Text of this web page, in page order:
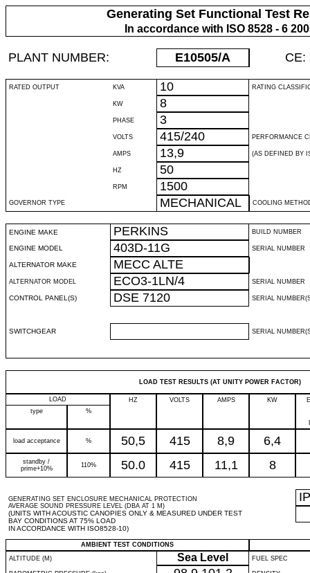
Generating Set Functional Test
In accordance with ISO 8528 - 6
PLANT NUMBER: E10505/A CE:
RATED OUTPUT KVA 10 RATING
KW 8
PHASE 3
VOLTS 415/240 PERFORMANCE
AMPS 13,9 (AS DEFINED BY
HZ 50
RPM 1500
GOVERNOR TYPE MECHANICAL COOLING
ENGINE MAKE PERKINS BUILD NUMBER
ENGINE MODEL 403D-11G SERIAL NUMBER
ALTERNATOR MAKE MECC ALTE
ALTERNATOR MODEL ECO3-1LN/4 SERIAL NUMBER
CONTROL PANEL(S) DSE 7120 SERIAL
SWITCHGEAR SERIAL
LOAD TEST RESULTS (AT UNITY POWER FACTOR)
LOAD HZ VOLTS AMPS KW
type
%
load acceptance % 50,5 415 8,9 6,4
standby /
prime+10%
110% 50.0 415 11,1 8
GENERATING SET ENCLOSURE MECHANICAL PROTECTION
AVERAGE SOUND PRESSURE LEVEL (DBA AT 1 M)
(UNITS WITH ACOUSTIC CANOPIES ONLY & MEASURED UNDER TEST
BAY CONDITIONS AT 75% LOAD
IN ACCORDANCE WITH ISO8528-10)
IP
AMBIENT TEST CONDITIONS
ALTITUDE (M)
Sea Level FUEL SPEC